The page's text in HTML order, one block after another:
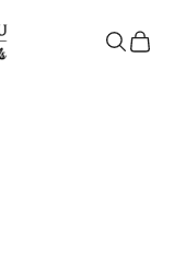
Search
Cart